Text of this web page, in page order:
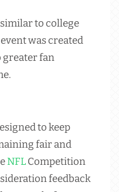
to college
was created
greater fan
to keep
fair and
NFLCompetition
feedback